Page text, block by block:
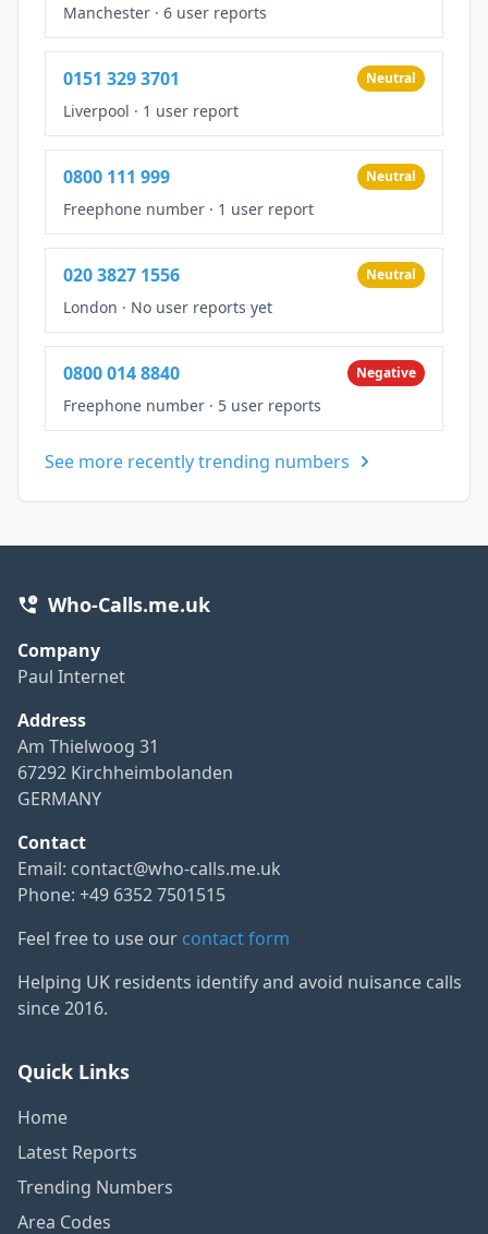
Manchester · 6 user reports
0151 329 3701 Neutral
Liverpool · 1 user report
0800 111 999 Neutral
Freephone number · 1 user report
020 3827 1556 Neutral
London · No user reports yet
0800 014 8840 Negative
Freephone number · 5 user reports
See more recently trending numbers
Who-Calls.me.uk
Company
Paul Internet
Address
Am Thielwoog 31
67292 Kirchheimbolanden
GERMANY
Contact
Email: contact@who-calls.me.uk
Phone: +49 6352 7501515
Feel free to use our contact form
Helping UK residents identify and avoid nuisance calls
since 2016.
Quick Links
Home
Latest Reports
Trending Numbers
Area Codes